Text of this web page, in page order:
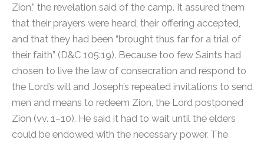
Zion,” the revelation said of the camp. It assured them
that their prayers were heard, their offering accepted,
and that they had been “brought thus far for a trial of
their faith” (D&C 105:19). Because too few Saints had
chosen to live the law of consecration and respond to
the Lord’s will and Joseph’s repeated invitations to send
men and means to redeem Zion, the Lord postponed
Zion (vv. 1–10). He said it had to wait until the elders
could be endowed with the necessary power. The